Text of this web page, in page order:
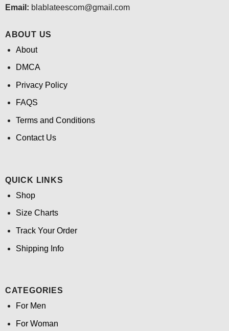
Email: blablateescom@gmail.com
ABOUT US
About
DMCA
Privacy Policy
FAQS
Terms and Conditions
Contact Us
QUICK LINKS
Shop
Size Charts
Track Your Order
Shipping Info
CATEGORIES
For Men
For Woman